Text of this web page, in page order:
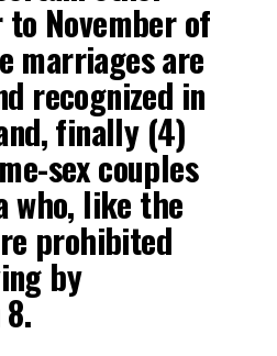
November of
marriages are
recognized in
finally (4)
sex couples
who, like the
prohibited
by